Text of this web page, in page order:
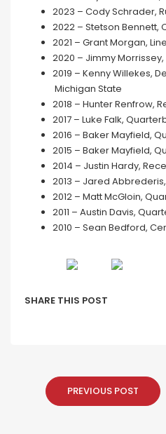
2023 – Cody Schrader,
2022 – Stetson
2021 – Grant Morgan,
2020 – Jimmy
2019 – Kenny Willekes,
Michigan State
2018 – Hunter Renfrow,
2017 – Luke Falk,
2016 – Baker Mayfield,
2015 – Baker Mayfield,
2014 – Justin Hardy,
2013 – Jared
2012 – Matt McGloin,
2011 – Austin Davis,
2010 – Sean Bedford,
SHARE THIS POST
PREVIOUS POST